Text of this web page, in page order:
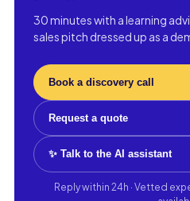
30 minutes with a learning
sales pitch dressed up as a
Book a discovery call
Request a quote
✨ Talk to the AI assistant
Reply within 24h · Vetted